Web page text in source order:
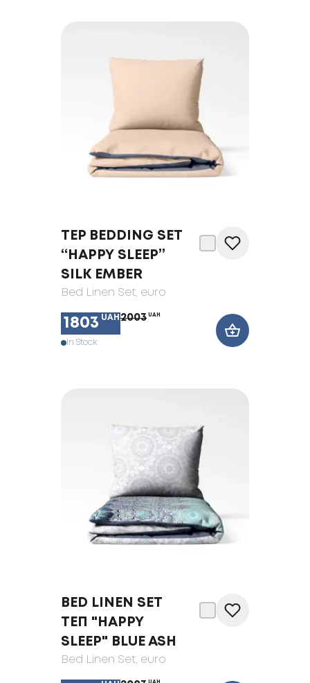
TEP BEDDING SET
“HAPPY SLEEP”
SILK EMBER
Bed Linen Set, euro
1803 UAH 2003 UAH
In Stock
BED LINEN SET
ТЕП "HAPPY
SLEEP" BLUE ASH
Bed Linen Set, euro
UAH